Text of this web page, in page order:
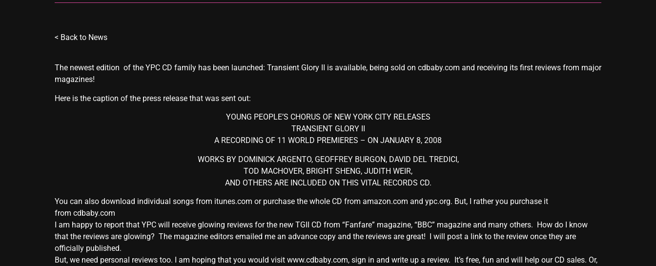
< Back to News
The newest edition of the YPC CD family has been launched: Transient Glory II is available, being sold on cdbaby.com and receiving its first reviews from major
magazines!
Here is the caption of the press release that was sent out:
YOUNG PEOPLE’S CHORUS OF NEW YORK CITY RELEASES
TRANSIENT GLORY II
A RECORDING OF 11 WORLD PREMIERES – ON JANUARY 8, 2008
WORKS BY DOMINICK ARGENTO, GEOFFREY BURGON, DAVID DEL TREDICI,
TOD MACHOVER, BRIGHT SHENG, JUDITH WEIR,
AND OTHERS ARE INCLUDED ON THIS VITAL RECORDS CD.
You can also download individual songs from itunes.com or purchase the whole CD from amazon.com and ypc.org. But, I rather you purchase it
from cdbaby.com
I am happy to report that YPC will receive glowing reviews for the new TGII CD from “Fanfare” magazine, “BBC” magazine and many others. How do I know
that the reviews are glowing? The magazine editors emailed me an advance copy and the reviews are great! I will post a link to the review once they are
officially published.
But, we need personal reviews too. I am hoping that you would visit www.cdbaby.com, sign in and write up a review. It’s free, fun and will help our CD sales. Or,